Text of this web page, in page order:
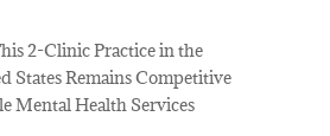
2-Clinic Practice in the
States Remains Competitive
Mental Health Services